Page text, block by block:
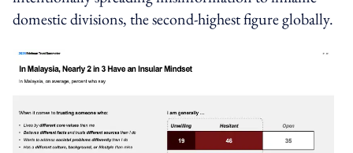
domestic divisions, the second-highest figure globally.